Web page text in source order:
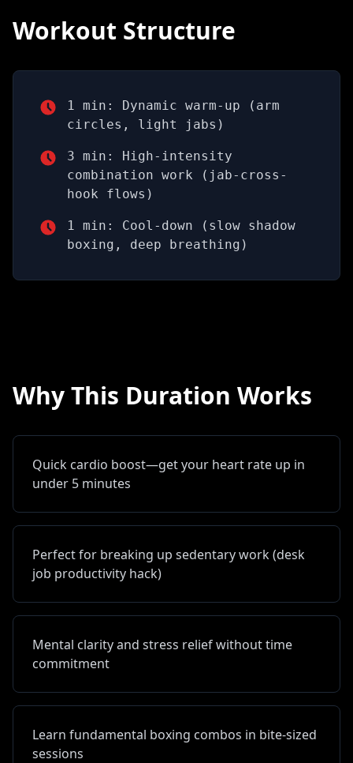
Workout Structure
1 min: Dynamic warm-up (arm
circles, light jabs)
3 min: High-intensity
combination work (jab-cross-
hook flows)
1 min: Cool-down (slow shadow
boxing, deep breathing)
Why This Duration Works
Quick cardio boost—get your heart rate up in
under 5 minutes
Perfect for breaking up sedentary work (desk
job productivity hack)
Mental clarity and stress relief without time
commitment
Learn fundamental boxing combos in bite-sized
sessions